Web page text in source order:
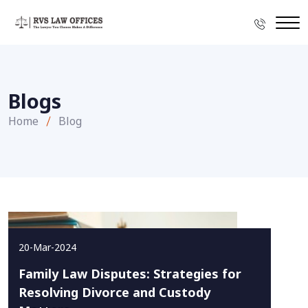
Blogs
Home Blog
20-Mar-2024
Family Law Disputes: Strategies for
Resolving Divorce and Custody